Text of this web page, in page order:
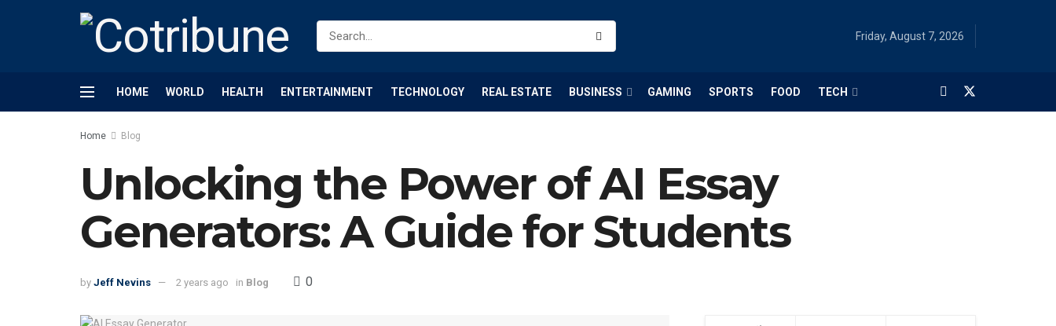
Friday, August 7, 2026
HOME WORLD HEALTH ENTERTAINMENT TECHNOLOGY REAL ESTATE BUSINESS GAMING SPORTS FOOD TECH
Home Blog
Unlocking the Power of AI Essay
Generators: A Guide for Students
by Jeff Nevins 2 years ago in Blog 0